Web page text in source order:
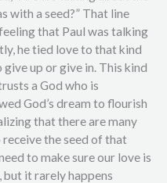
with a seed?” That line
that Paul was talking
he tied love to that kind
up or give in. This kind
a God who is
God’s dream to flourish
that there are many
the seed of that
to make sure our love is
it rarely happens